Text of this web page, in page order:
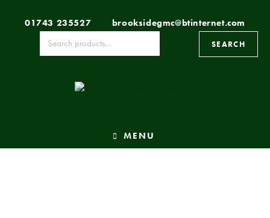
01743 235527 brooksidegmc@btinternet.com
SEARCH
MENU